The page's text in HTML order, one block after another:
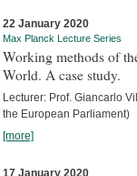
22 January 2020
Max Planck Lecture Series
Working methods of
World. A case study.
Lecturer: Prof. Giancarlo
the European Parliament)
[more]
17 January 2020